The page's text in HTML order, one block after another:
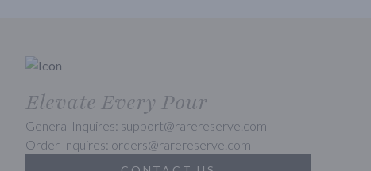
Elevate Every Pour
General Inquires: support@rarereserve.com
Order Inquires: orders@rarereserve.com